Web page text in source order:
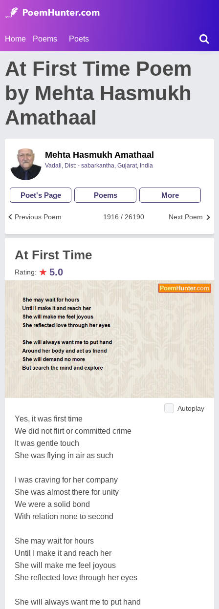
Home Poems Poets
At First Time Poem
by Mehta Hasmukh
Amathaal
Mehta Hasmukh Amathaal
Vadali, Dist: - sabarkantha, Gujarat, India
Poet's Page Poems More
Next Poem
1916 / 26190
Previous Poem
At First Time
Rating: ★ 5.0
Autoplay
Yes, it was first time
We did not flirt or committed crime
It was gentle touch
She was flying in air as such
I was craving for her company
She was almost there for unity
We were a solid bond
With relation none to second
She may wait for hours
Until I make it and reach her
She will make me feel joyous
She reflected love through her eyes
She will always want me to put hand